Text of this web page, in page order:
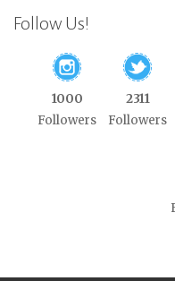
Follow Us!
1000
Followers
2311
Followers